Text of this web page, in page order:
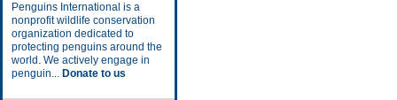
Penguins International is a
nonprofit wildlife conservation
organization dedicated to
protecting penguins around the
world. We actively engage in
penguin... Donate to us